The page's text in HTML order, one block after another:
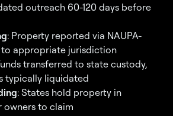
outreach 60-120 days before
: Property reported via NAUPA-
appropriate jurisdiction
transferred to state custody,
typically liquidated
: States hold property in
to claim